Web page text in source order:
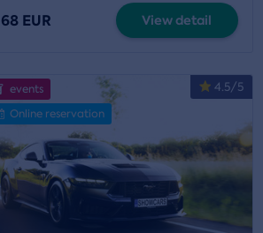
68 EUR View detail
4.5/5
events
Online reservation